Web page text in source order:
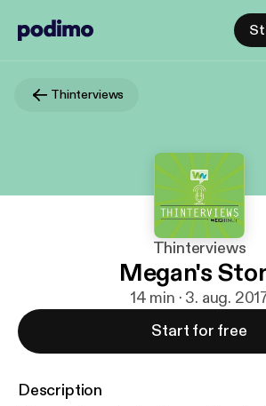
Thinterviews
Thinterviews
Megan's
14 min · 3. aug.
Start for free
Description